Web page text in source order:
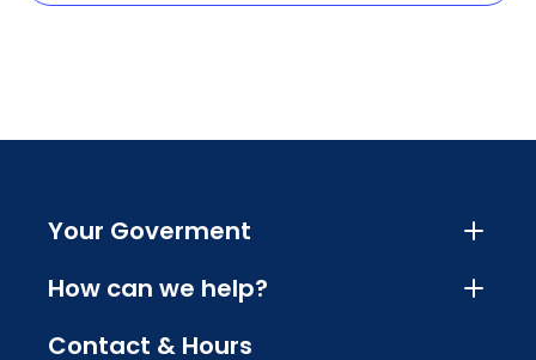
Your Goverment
How can we help?
Contact & Hours